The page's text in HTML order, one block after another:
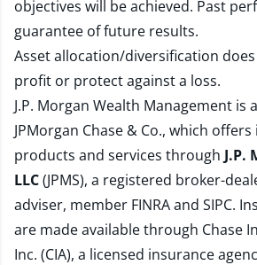
objectives will be achieved. Past
guarantee of future results.
Asset allocation/diversification
profit or protect against a loss.
J.P. Morgan Wealth Management is
JPMorgan Chase & Co., which
products and services through J.P.
LLC(JPMS), a registered broker-
adviser, member FINRAand SIPC.
are made available through Chase
Inc. (CIA), a licensed insurance